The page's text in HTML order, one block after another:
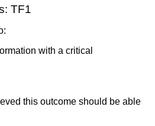
TF1
with a critical
this outcome should be able